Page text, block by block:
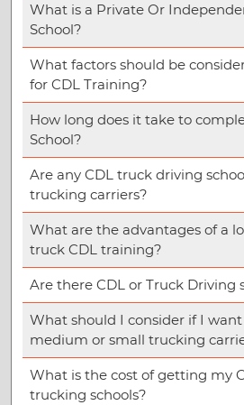
What is a Private Or
School?
What factors should be
for CDL Training?
How long does it take to
School?
Are any CDL truck driving
trucking carriers?
What are the advantages of a
truck CDL training?
Are there CDL or Truck Driving
What should I consider if I
medium or small trucking
What is the cost of getting my
trucking schools?